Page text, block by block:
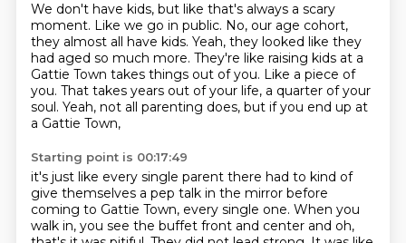
We don't have kids, but like that's always a scary
moment. Like we go in public. No, our age cohort,
they almost all have kids. Yeah, they looked like they
had aged so much more. They're like raising kids at a
Gattie Town takes things out of you. Like a piece of
you. That takes years out of your life, a quarter of your
soul. Yeah, not all parenting does, but if you end up at
a Gattie Town,
Starting point is 00:17:49
it's just like every single parent there had to kind of
give themselves a pep talk in the mirror before
coming to Gattie Town, every single one. When you
walk in, you see the buffet front and center and oh,